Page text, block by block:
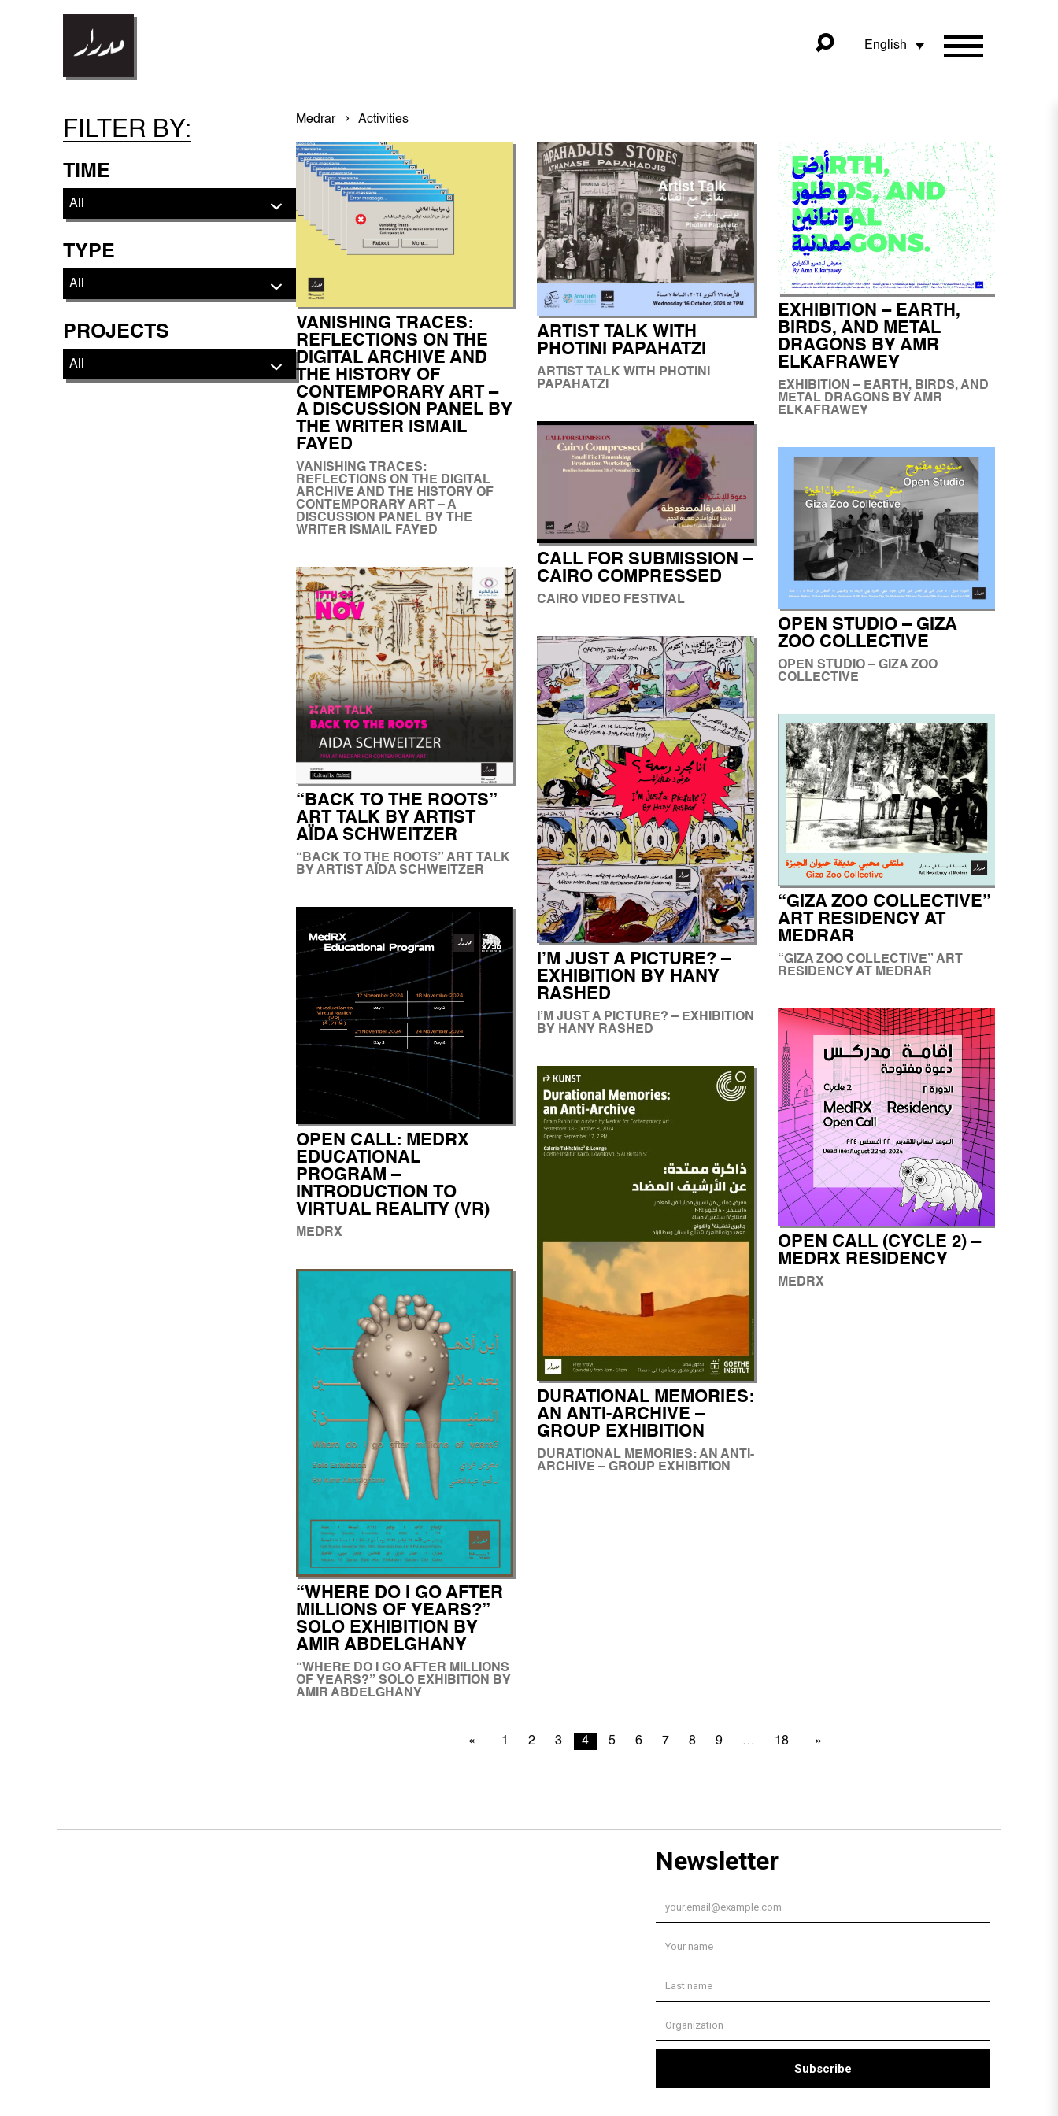
English
FILTER BY:
TIME
TYPE
PROJECTS
Medrar Activities
VANISHING TRACES:
REFLECTIONS ON THE
DIGITAL ARCHIVE AND
THE HISTORY OF
CONTEMPORARY ART –
A DISCUSSION PANEL BY
THE WRITER ISMAIL
FAYED
VANISHING TRACES:
REFLECTIONS ON THE DIGITAL
ARCHIVE AND THE HISTORY OF
CONTEMPORARY ART – A
DISCUSSION PANEL BY THE
WRITER ISMAIL FAYED
“BACK TO THE ROOTS”
ART TALK BY ARTIST
AÏDA SCHWEITZER
“BACK TO THE ROOTS” ART TALK
BY ARTIST AÏDA SCHWEITZER
OPEN CALL: MEDRX
EDUCATIONAL
PROGRAM –
INTRODUCTION TO
VIRTUAL REALITY (VR)
MEDRX
“WHERE DO I GO AFTER
MILLIONS OF YEARS?”
SOLO EXHIBITION BY
AMIR ABDELGHANY
“WHERE DO I GO AFTER MILLIONS
OF YEARS?” SOLO EXHIBITION BY
AMIR ABDELGHANY
ARTIST TALK WITH
PHOTINI PAPAHATZI
ARTIST TALK WITH PHOTINI
PAPAHATZI
CALL FOR SUBMISSION –
CAIRO COMPRESSED
CAIRO VIDEO FESTIVAL
I’M JUST A PICTURE? –
EXHIBITION BY HANY
RASHED
I’M JUST A PICTURE? – EXHIBITION
BY HANY RASHED
DURATIONAL MEMORIES:
AN ANTI-ARCHIVE –
GROUP EXHIBITION
DURATIONAL MEMORIES: AN ANTI-
ARCHIVE – GROUP EXHIBITION
EXHIBITION – EARTH,
BIRDS, AND METAL
DRAGONS BY AMR
ELKAFRAWEY
EXHIBITION – EARTH, BIRDS, AND
METAL DRAGONS BY AMR
ELKAFRAWEY
OPEN STUDIO – GIZA
ZOO COLLECTIVE
OPEN STUDIO – GIZA ZOO
COLLECTIVE
“GIZA ZOO COLLECTIVE”
ART RESIDENCY AT
MEDRAR
“GIZA ZOO COLLECTIVE” ART
RESIDENCY AT MEDRAR
OPEN CALL (CYCLE 2) –
MEDRX RESIDENCY
MEDRX
1 2 3 4 5 6 7 8 9 18